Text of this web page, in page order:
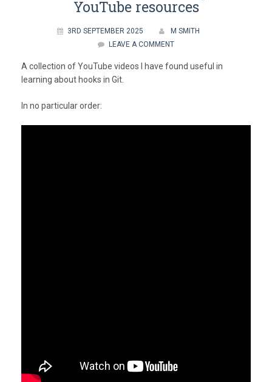
YouTube resources
3RD SEPTEMBER 2025
M SMITH
LEAVE A COMMENT
A collection of YouTube videos I have found useful in
learning about hooks in Git.
In no particular order: